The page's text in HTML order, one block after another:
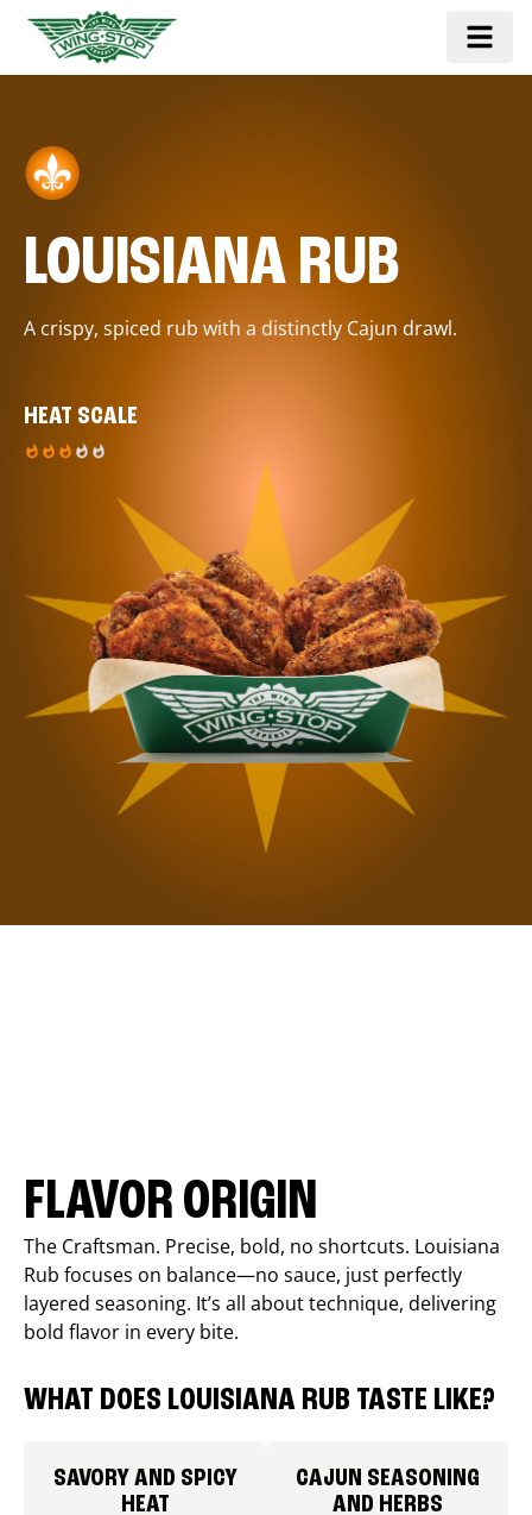
LOUISIANA RUB
A crispy, spiced rub with a distinctly Cajun drawl.
HEAT SCALE
FLAVOR ORIGIN
The Craftsman. Precise, bold, no shortcuts. Louisiana
Rub focuses on balance—no sauce, just perfectly
layered seasoning. It’s all about technique, delivering
bold flavor in every bite.
WHAT DOES LOUISIANA RUB TASTE LIKE?
SAVORY AND SPICY
HEAT
CAJUN SEASONING
AND HERBS